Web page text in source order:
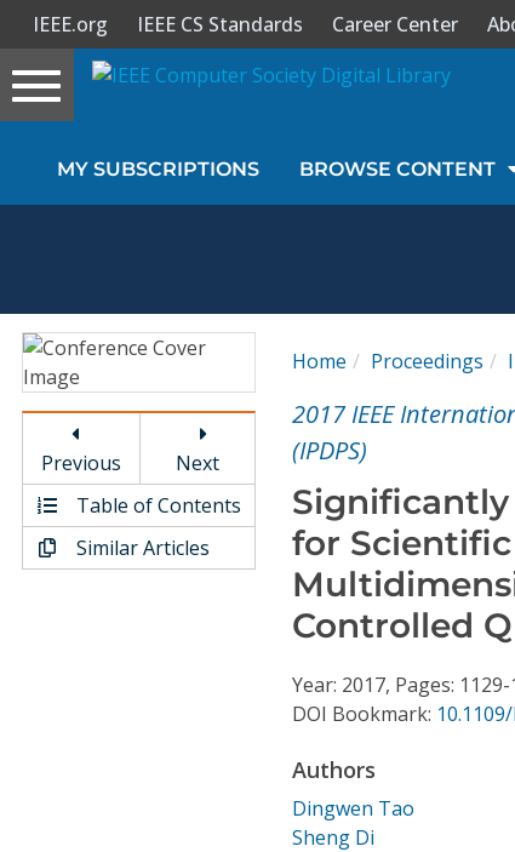
Sign In
Magazines
Video Library
Conference Proceedings
Individual CSDL Subscriptions
IEEE.org IEEE CS Standards Career Center
Toggle
navigation
MY SUBSCRIPTIONS BROWSE CONTENT
Previous
Next
Table of Contents
Similar Articles
Home Proceedings
2017 IEEE
(IPDPS)
Significantly
for Scientific
Controlled
Year: 2017, Pages:
DOI Bookmark:
Authors
Dingwen Tao
Sheng Di